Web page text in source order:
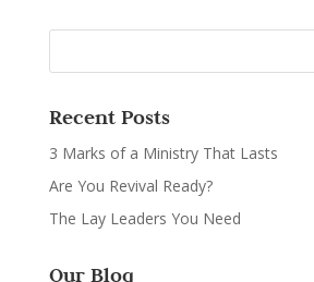
Recent Posts
3 Marks of a Ministry That Lasts
Are You Revival Ready?
The Lay Leaders You Need
Our Blog